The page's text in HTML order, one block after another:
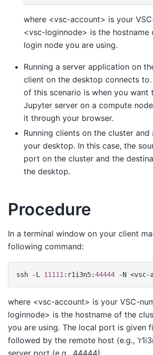
where <vsc-account> is your
<vsc-loginnode> is the hostname
login node you are using.
Running a server application on
client on the desktop connects to.
of this scenario is when you want
Jupyter server on a compute
it through your browser.
Running clients on the cluster and
your desktop. In this case, the
port on the cluster and the
the desktop.
Procedure
In a terminal window on your client
following command:
ssh -L 11111 : r1i3n5:44444 -N <vsc-
where <vsc-account> is your VSC-
loginnode> is the hostname of the
you are using. The local port is given
followed by the remote host (e.g.,
server port (e.g., 44444).